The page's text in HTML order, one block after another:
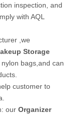
inspection, and
with AQL
,we
Storage
bags,and can
customer to
our Organizer